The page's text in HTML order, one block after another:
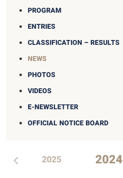
PROGRAM
ENTRIES
CLASSIFICATION – RESULTS
NEWS
PHOTOS
VIDEOS
E-NEWSLETTER
OFFICIAL NOTICE BOARD
2025 2024